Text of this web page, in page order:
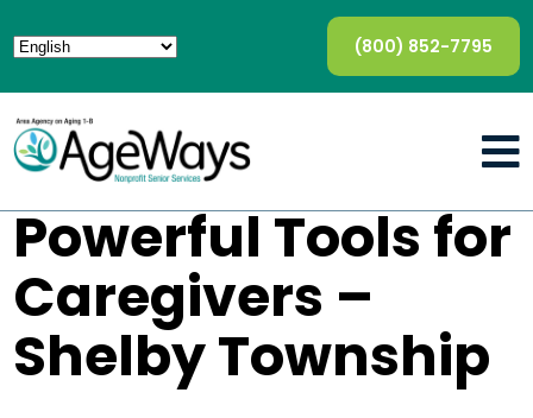
(800) 852-7795
Powerful Tools for
Caregivers –
Shelby Township